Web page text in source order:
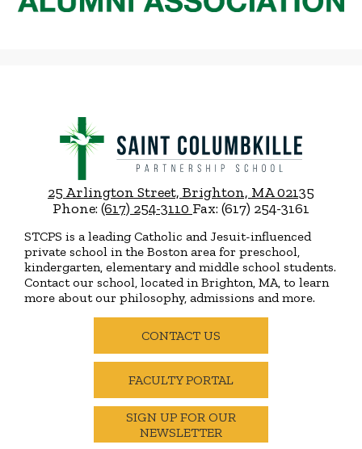
Columbkille
Partnership
School
25 Arlington Street, Brighton, MA 02135
Phone: (617) 254-3110 Fax: (617) 254-3161
STCPS is a leading Catholic and Jesuit-influenced
private school in the Boston area for preschool,
kindergarten, elementary and middle school students.
Contact our school, located in Brighton, MA, to learn
more about our philosophy, admissions and more.
CONTACT US
FACULTY PORTAL
SIGN UP FOR OUR
NEWSLETTER